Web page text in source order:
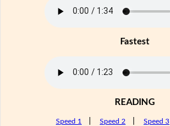
Fastest
READING
Speed 1 Speed 2 Speed 3